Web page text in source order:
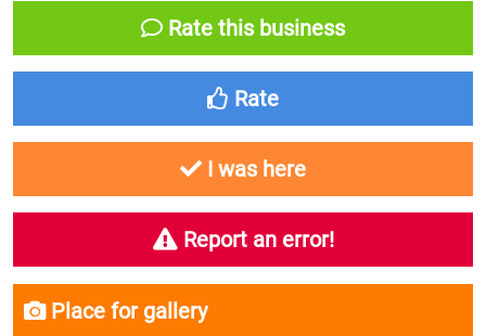
Rate this business
Rate
I was here
Report an error!
Place for gallery